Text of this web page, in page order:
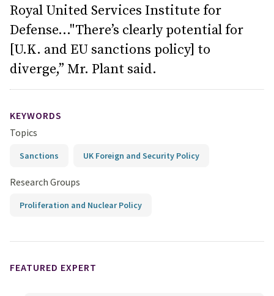
Royal United Services Institute for
Defense..."There’s clearly potential for
[U.K. and EU sanctions policy] to
diverge,” Mr. Plant said.
KEYWORDS
Topics
Sanctions UK Foreign and Security Policy
Research Groups
Proliferation and Nuclear Policy
FEATURED EXPERT